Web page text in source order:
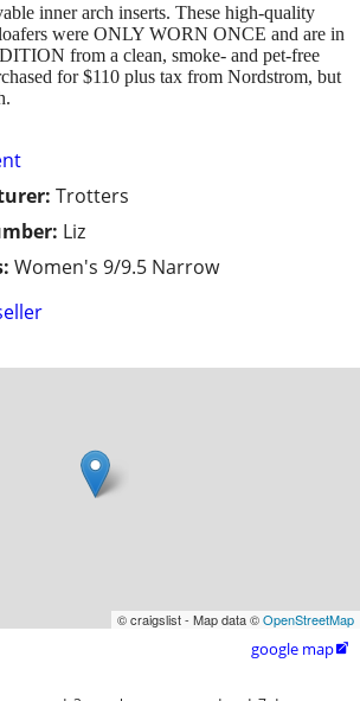
Trotters
Liz
Women's 9/9.5 Narrow
inner arch inserts. These high-quality
were ONLY WORN ONCE and are in
from a clean, smoke- and pet-free
for $110 plus tax from Nordstrom, but
© craigslist - Map data ©OpenStreetMap
google map